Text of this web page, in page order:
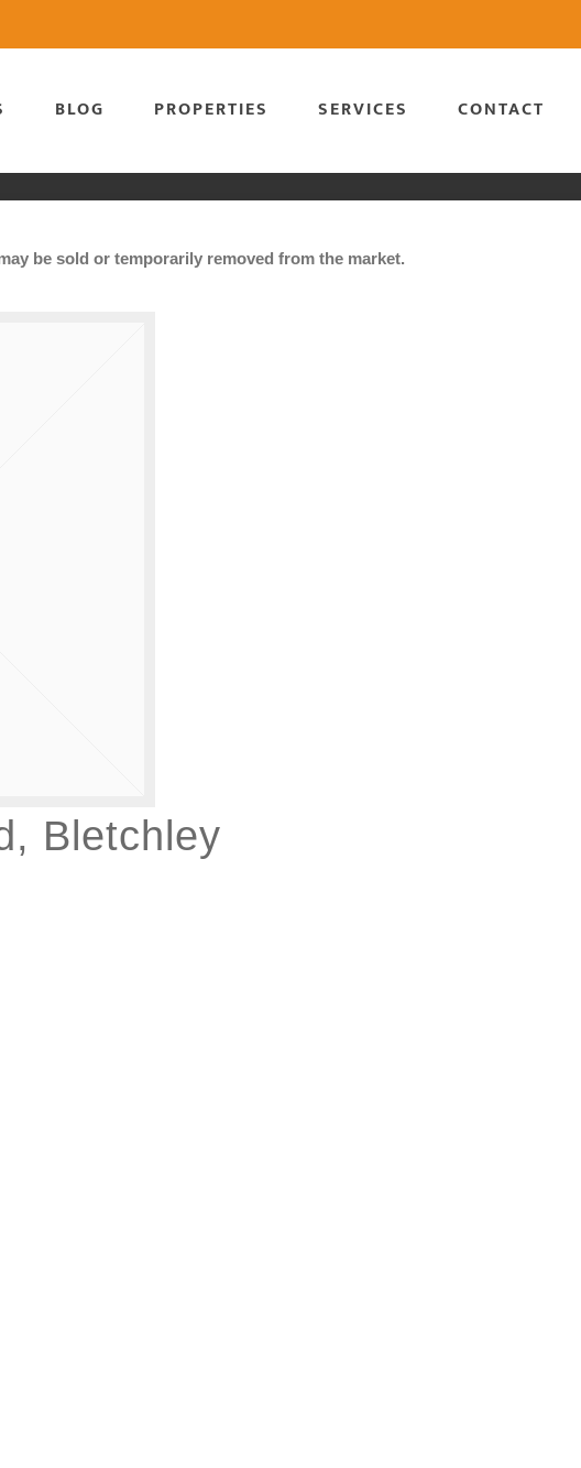
BLOG PROPERTIES SERVICES CONTACT
be sold or temporarily removed from the market.
Bletchley